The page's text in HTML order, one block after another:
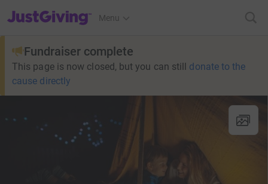
JustGiving’s homepage
Menu
Fundraiser complete
This page is now closed, but you can still donate to the
cause directly